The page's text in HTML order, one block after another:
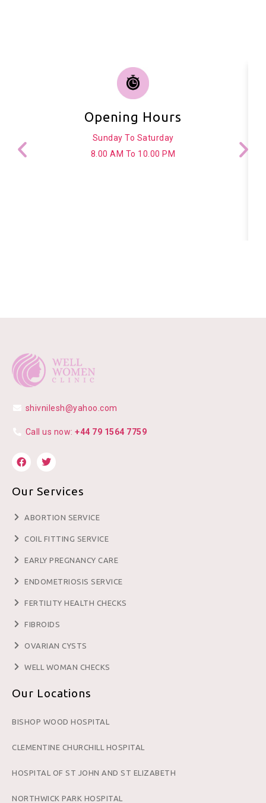
Opening Hours
Sunday To Saturday
8.00 AM To 10.00 PM
shivnilesh@yahoo.com
Call us now: +44 79 1564 7759
Our Services
ABORTION SERVICE
COIL FITTING SERVICE
EARLY PREGNANCY CARE
ENDOMETRIOSIS SERVICE
FERTILITY HEALTH CHECKS
FIBROIDS
OVARIAN CYSTS
WELL WOMAN CHECKS
Our Locations
BISHOP WOOD HOSPITAL
CLEMENTINE CHURCHILL HOSPITAL
HOSPITAL OF ST JOHN AND ST ELIZABETH
NORTHWICK PARK HOSPITAL